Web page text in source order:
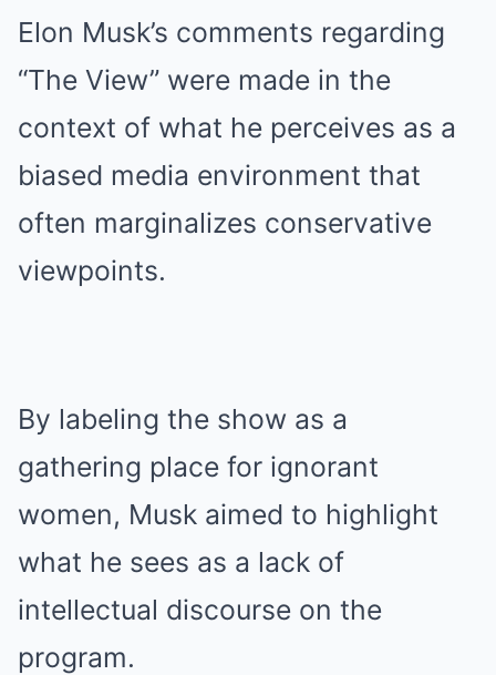
Elon Musk’s comments regarding
“The View” were made in the
context of what he perceives as a
biased media environment that
often marginalizes conservative
viewpoints.
By labeling the show as a
gathering place for ignorant
women, Musk aimed to highlight
what he sees as a lack of
intellectual discourse on the
program.